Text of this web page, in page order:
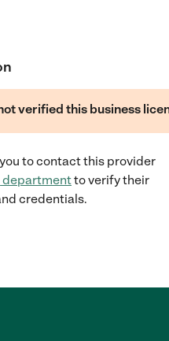
verified this business
to contact this provider
departmentto verify their
credentials.